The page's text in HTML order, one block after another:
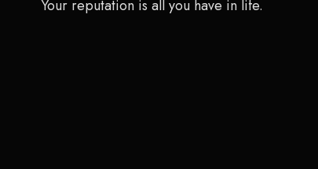
Your reputation is all you have in life.